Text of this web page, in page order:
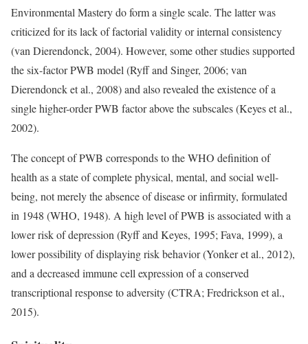
Environmental Mastery do form a single scale. The latter was
criticized for its lack of factorial validity or internal consistency
(van Dierendonck, 2004). However, some other studies supported
the six-factor PWB model (Ryff and Singer, 2006; van
Dierendonck et al., 2008) and also revealed the existence of a
single higher-order PWB factor above the subscales (Keyes et al.,
2002).
The concept of PWB corresponds to the WHO definition of
health as a state of complete physical, mental, and social well-
being, not merely the absence of disease or infirmity, formulated
in 1948 (WHO, 1948). A high level of PWB is associated with a
lower risk of depression (Ryff and Keyes, 1995; Fava, 1999), a
lower possibility of displaying risk behavior (Yonker et al., 2012),
and a decreased immune cell expression of a conserved
transcriptional response to adversity (CTRA; Fredrickson et al.,
2015).